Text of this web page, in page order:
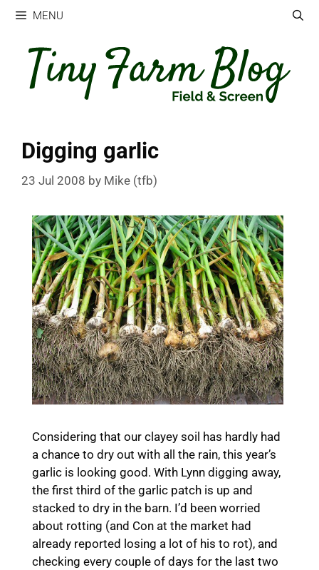
Skip
content
MENU
Digging garlic
23 Jul 2008 by Mike (tfb)
Considering that our clayey soil has hardly had
a chance to dry out with all the rain, this year’s
garlic is looking good. With Lynn digging away,
the first third of the garlic patch is up and
stacked to dry in the barn. I’d been worried
about rotting (and Con at the market had
already reported losing a lot of his to rot), and
checking every couple of days for the last two